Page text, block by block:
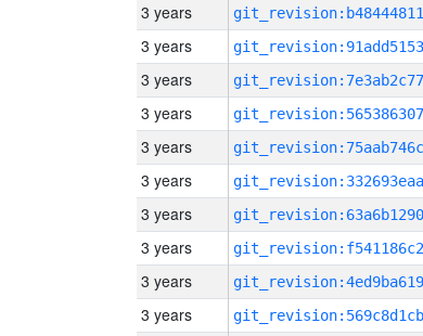
3 years
3 years
3 years
3 years
3 years
3 years
3 years
3 years
3 years
3 years